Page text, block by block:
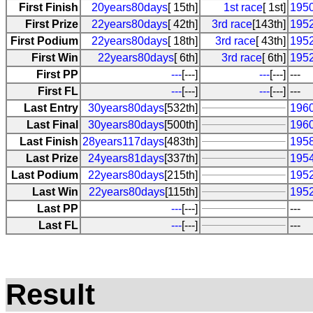
First Finish
20years80days[ 15th] 1st race[ 1st]
First Prize
22years80days[ 42th] 3rd race[143th]
First Podium
22years80days[ 18th] 3rd race[ 43th]
First Win
22years80days[ 6th] 3rd race[ 6th]
First PP
---[---] ---[---] ---
First FL
---[---] ---[---] ---
Last Entry
30years80days[532th]
Last Final
30years80days[500th]
Last Finish 28years117days[483th]
Last Prize
24years81days[337th]
Last Podium
22years80days[215th]
Last Win
22years80days[115th]
Last PP
---[---]
---
Last FL
---[---] ---
Result